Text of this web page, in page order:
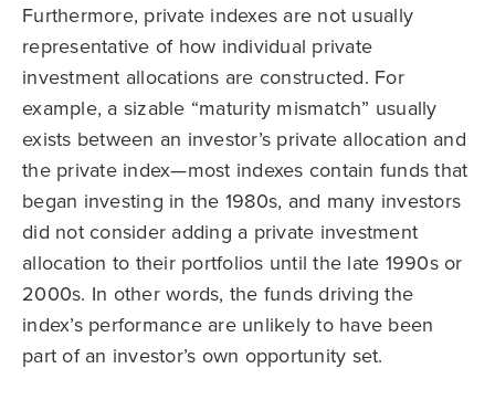
Furthermore, private indexes are not usually
representative of how individual private
investment allocations are constructed. For
example, a sizable “maturity mismatch” usually
exists between an investor’s private allocation and
the private index—most indexes contain funds that
began investing in the 1980s, and many investors
did not consider adding a private investment
allocation to their portfolios until the late 1990s or
2000s. In other words, the funds driving the
index’s performance are unlikely to have been
part of an investor’s own opportunity set.